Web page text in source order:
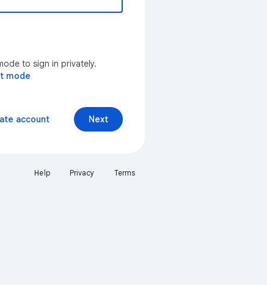
to sign in privately.
mode
Next
account
Help Privacy Terms